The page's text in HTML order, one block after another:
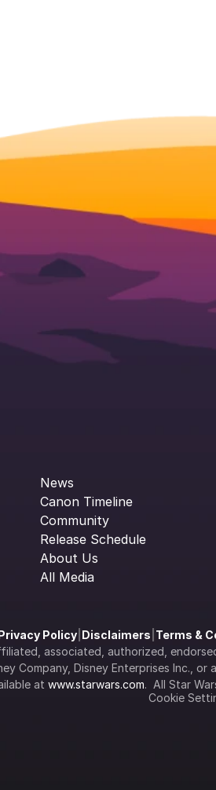
News
Canon Timeline
Community
Release Schedule
About Us
All Media
Policy| Disclaimers Terms &
associated, authorized,
Company, Disney Enterprises Inc.,
at www.starwars.com.  All Star
Cookie